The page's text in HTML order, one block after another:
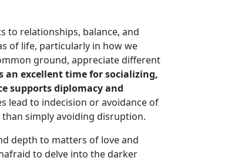
to relationships, balance, and
of life, particularly in how we
ground, appreciate different
an excellent time for socializing,
supports diplomacy and
lead to indecision or avoidance of
simply avoiding disruption.
depth to matters of love and
to delve into the darker